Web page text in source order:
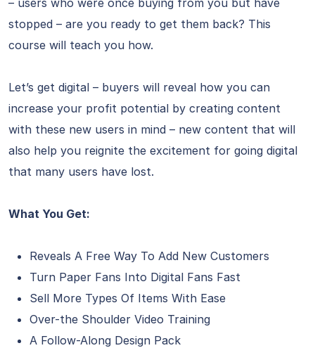
– users who were once buying from you but have
stopped – are you ready to get them back? This
course will teach you how.
Let’s get digital – buyers will reveal how you can
increase your profit potential by creating content
with these new users in mind – new content that will
also help you reignite the excitement for going digital
that many users have lost.
What You Get:
Reveals A Free Way To Add New Customers
Turn Paper Fans Into Digital Fans Fast
Sell More Types Of Items With Ease
Over-the Shoulder Video Training
A Follow-Along Design Pack